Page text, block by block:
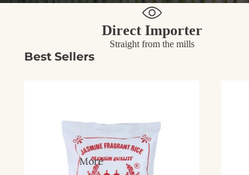
More
Direct Importer
Straight from the mills
Best Sellers